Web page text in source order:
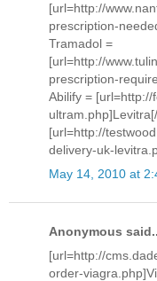
[url=http://
prescription-
Tramadol =
[url=http://
prescription-
Abilify =
[url=http://
delivery-uk-
May 14, 2010 at
Anonymous
[url=http://
order-